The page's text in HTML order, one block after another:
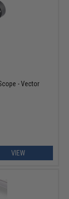
- Vector
VIEW